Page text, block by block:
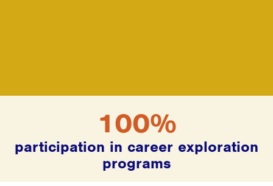
100%
participation in career exploration
programs